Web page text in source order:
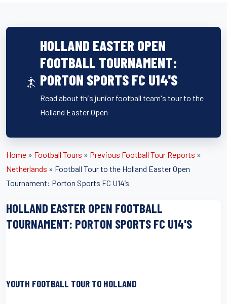
HOLLAND EASTER OPEN
FOOTBALL TOURNAMENT:
PORTON SPORTS FC U14'S
Read about this junior football team's tour to the
Holland Easter Open
Home » Football Tours » Previous Football Tour Reports »
Netherlands » Football Tour to the Holland Easter Open
Tournament: Porton Sports FC U14’s
HOLLAND EASTER OPEN FOOTBALL
TOURNAMENT: PORTON SPORTS FC U14'S
YOUTH FOOTBALL TOUR TO HOLLAND